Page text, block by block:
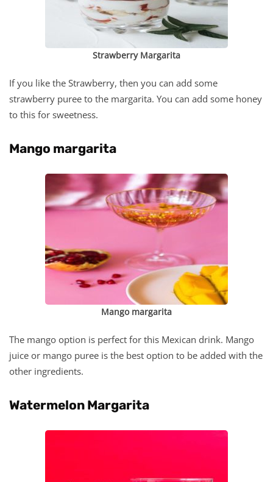
Strawberry Margarita
If you like the Strawberry, then you can add some
strawberry puree to the margarita. You can add some honey
to this for sweetness.
Mango margarita
Mango margarita
The mango option is perfect for this Mexican drink. Mango
juice or mango puree is the best option to be added with the
other ingredients.
Watermelon Margarita